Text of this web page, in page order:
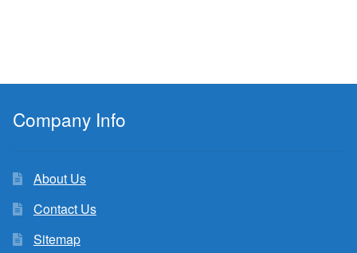
Company Info
About Us
Contact Us
Sitemap